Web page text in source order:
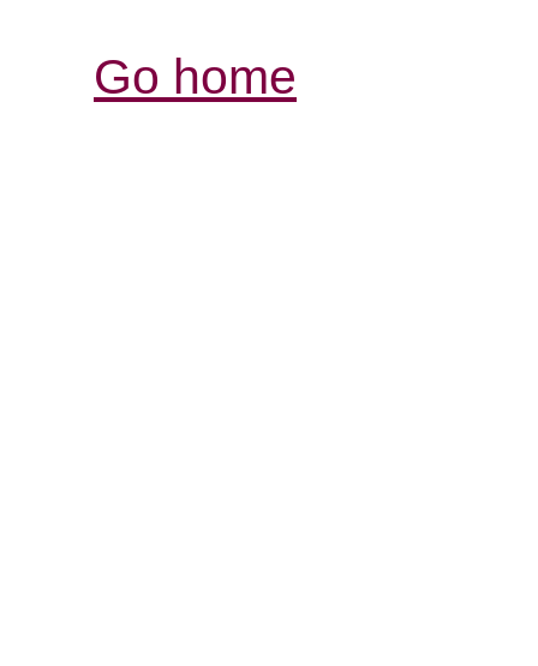
Go home